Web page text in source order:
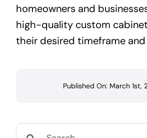
homeowners and
high-quality custom
their desired timeframe
Published On: March 1st,
Search